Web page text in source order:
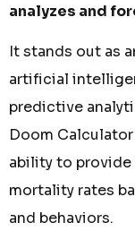
analyzes and
It stands out as
artificial
predictive
Doom
ability to
mortality rates
and behaviors.